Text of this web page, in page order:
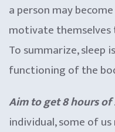
a person may
motivate themselves
To summarize,
functioning of the
Aim to get 8 hours of
individual, some of